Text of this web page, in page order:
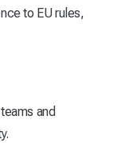
to EU rules,
and